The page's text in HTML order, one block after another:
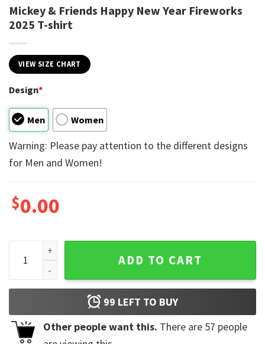
Mickey & Friends Happy New Year Fireworks
2025 T-shirt
VIEW SIZE CHART
Design*
Men Women
Warning: Please pay attention to the different designs
for Men and Women!
$0.00
Mickey & Friends Happy New Year Fireworks 2025 T-shirt
ADD TO CART
99 LEFT TO BUY
Other people want this. There are 57 people